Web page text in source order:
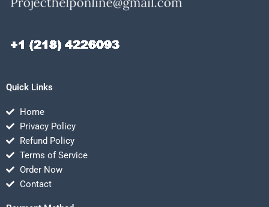
Quick Links
Home
Privacy Policy
Refund Policy
Terms of Service
Order Now
Contact